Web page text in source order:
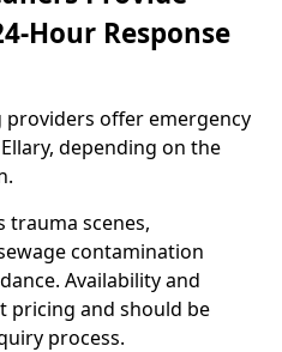
Hour Response
providers offer emergency
depending on the
trauma scenes,
contamination
Availability and
pricing and should be
process.